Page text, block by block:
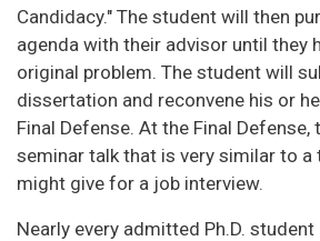
Candidacy." The student will then
agenda with their advisor until they
original problem. The student will
dissertation and reconvene his or
Final Defense. At the Final
seminar talk that is very similar to a
might give for a job interview.
Nearly every admitted Ph.D.